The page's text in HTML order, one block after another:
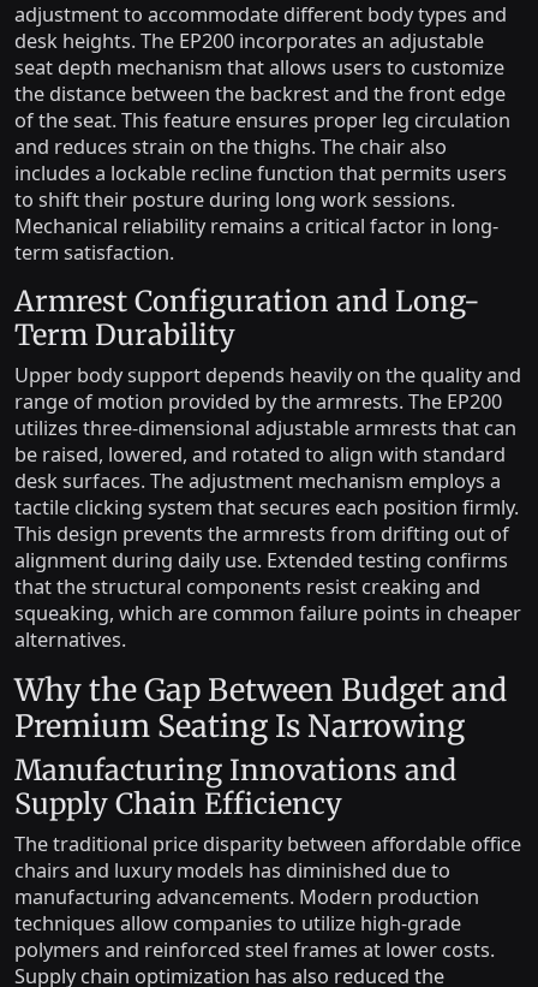
adjustment to accommodate different body types and
desk heights. The EP200 incorporates an adjustable
seat depth mechanism that allows users to customize
the distance between the backrest and the front edge
of the seat. This feature ensures proper leg circulation
and reduces strain on the thighs. The chair also
includes a lockable recline function that permits users
to shift their posture during long work sessions.
Mechanical reliability remains a critical factor in long-
term satisfaction.
Armrest Configuration and Long-
Term Durability
Upper body support depends heavily on the quality and
range of motion provided by the armrests. The EP200
utilizes three-dimensional adjustable armrests that can
be raised, lowered, and rotated to align with standard
desk surfaces. The adjustment mechanism employs a
tactile clicking system that secures each position firmly.
This design prevents the armrests from drifting out of
alignment during daily use. Extended testing confirms
that the structural components resist creaking and
squeaking, which are common failure points in cheaper
alternatives.
Why the Gap Between Budget and
Premium Seating Is Narrowing
Manufacturing Innovations and
Supply Chain Efficiency
The traditional price disparity between affordable office
chairs and luxury models has diminished due to
manufacturing advancements. Modern production
techniques allow companies to utilize high-grade
polymers and reinforced steel frames at lower costs.
Supply chain optimization has also reduced the